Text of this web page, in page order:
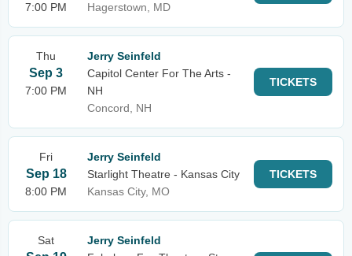
7:00 PM
Hagerstown, MD
Thu
Sep 3
7:00 PM
Jerry Seinfeld
Capitol Center For The Arts -
NH
Concord, NH
TICKETS
Fri
Sep 18
8:00 PM
Jerry Seinfeld
Starlight Theatre - Kansas City
Kansas City, MO
TICKETS
Sat
Jerry Seinfeld